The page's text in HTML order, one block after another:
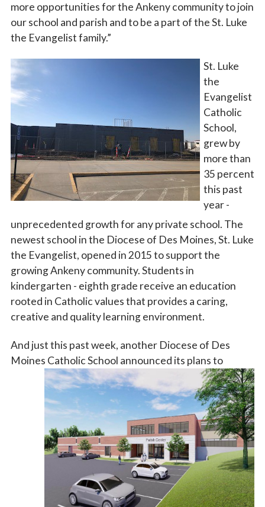
more opportunities for the Ankeny community to join
our school and parish and to be a part of the St. Luke
the Evangelist family.”
St. Luke
the
Evangelist
Catholic
School,
grew by
more than
35 percent
this past
year -
unprecedented growth for any private school. The
newest school in the Diocese of Des Moines, St. Luke
the Evangelist, opened in 2015 to support the
growing Ankeny community. Students in
kindergarten - eighth grade receive an education
rooted in Catholic values that provides a caring,
creative and quality learning environment.
And just this past week, another Diocese of Des
Moines Catholic School announced its plans to